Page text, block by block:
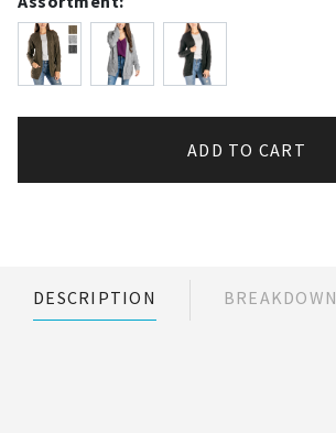
ADD TO CART
DESCRIPTION BREAKDOWN